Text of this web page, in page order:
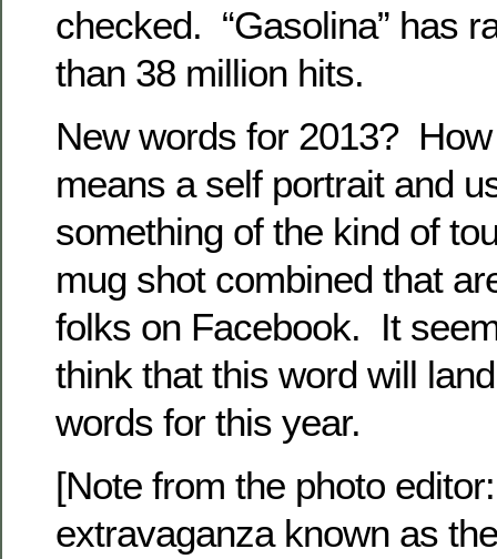
checked. “Gasolina” has
than 38 million hits.
New words for 2013?
means a self portrait and
something of the kind of
mug shot combined that
folks on Facebook. It
think that this word will
words for this year.
[Note from the photo
extravaganza known as